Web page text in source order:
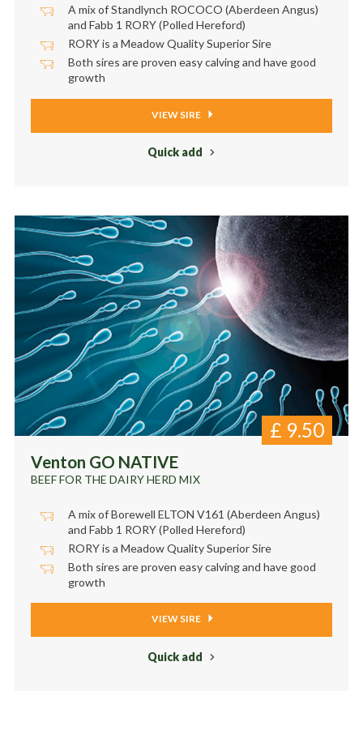
A mix of Standlynch ROCOCO (Aberdeen Angus)
and Fabb 1 RORY (Polled Hereford)
RORY is a Meadow Quality Superior Sire
Both sires are proven easy calving and have good
growth
VIEW SIRE
Quick add
Venton GO NATIVE
BEEF FOR THE DAIRY HERD MIX
£ 9.50
A mix of Borewell ELTON V161 (Aberdeen Angus)
and Fabb 1 RORY (Polled Hereford)
RORY is a Meadow Quality Superior Sire
Both sires are proven easy calving and have good
growth
VIEW SIRE
Quick add